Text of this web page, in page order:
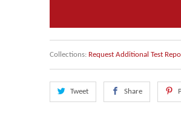
Collections: Request Additional Test
Tweet Share